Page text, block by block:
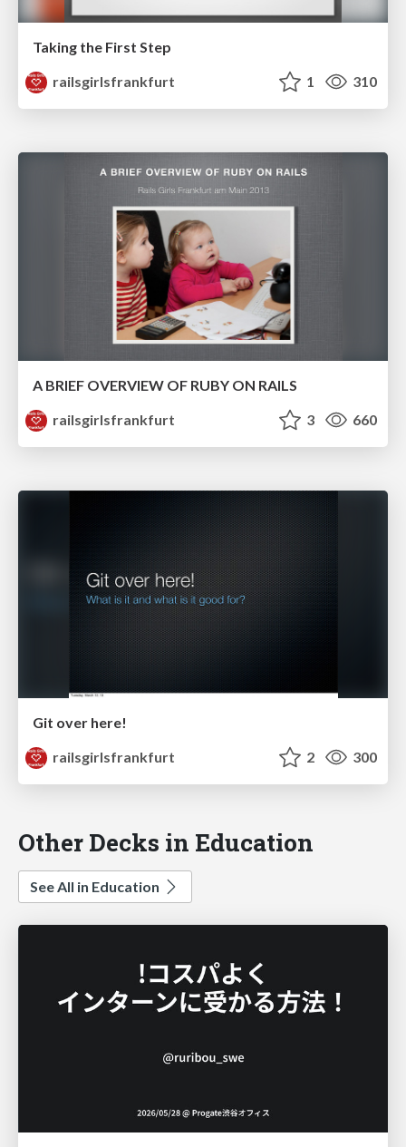
Taking the First Step
railsgirlsfrankfurt
1 310
A BRIEF OVERVIEW OF RUBY ON RAILS
railsgirlsfrankfurt
3 660
Git over here!
railsgirlsfrankfurt
2 300
Other Decks in Education
See All in Education